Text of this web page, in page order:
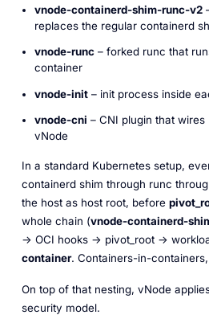
vnode-containerd-shim-runc-v2
replaces the regular containerd
vnode-runc– forked runc that
container
vnode-init– init process inside
vnode-cni – CNI plugin that
vNode
In a standard Kubernetes setup,
containerd shim through runc
the host as host root, before
whole chain (vnode-containerd-
→ OCI hooks → pivot_root →
container. Containers-in-
On top of that nesting, vNode
security model.